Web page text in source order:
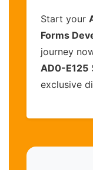
Start your
Forms
journey
AD0-E125
exclusive